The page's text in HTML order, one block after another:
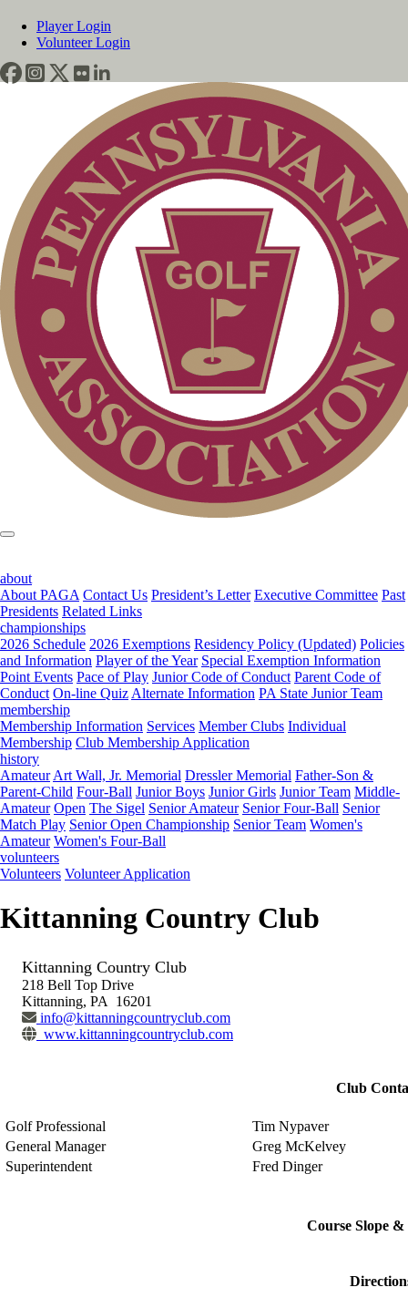
Player Login
Volunteer Login
about
About PAGA Contact Us President’s Letter Executive Committee Past
Presidents Related Links
championships
2026 Schedule 2026 Exemptions Residency Policy (Updated) Policies
and Information Player of the Year Special Exemption Information
Point Events Pace of Play Junior Code of Conduct Parent Code of
Conduct On-line Quiz Alternate Information PA State Junior Team
membership
Membership Information Services Member Clubs Individual
Membership Club Membership Application
history
Amateur Art Wall, Jr. Memorial Dressler Memorial Father-Son &
Parent-Child Four-Ball Junior Boys Junior Girls Junior Team Middle-
Amateur Open The Sigel Senior Amateur Senior Four-Ball Senior
Match Play Senior Open Championship Senior Team Women's
Amateur Women's Four-Ball
volunteers
Volunteers Volunteer Application
Kittanning Country Club
Kittanning Country Club
218 Bell Top Drive
Kittanning, PA 16201
info@kittanningcountryclub.com
www.kittanningcountryclub.com
Club
Golf Professional
Tim Nypaver
General Manager
Greg McKelvey
Superintendent
Fred Dinger
Course Slope &